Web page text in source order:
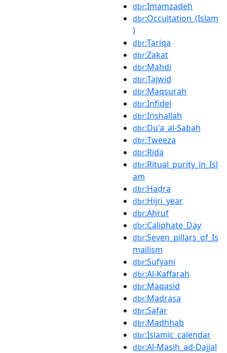
dbr:Imamzadeh
dbr:Occultation_(Islam
)
dbr:Tariqa
dbr:Zakat
dbr:Mahdi
dbr:Tajwid
dbr:Maqsurah
dbr:Infidel
dbr:Inshallah
dbr:Du'a_al-Sabah
dbr:Tweeza
dbr:Rida
dbr:Ritual_purity_in_Isl
am
dbr:Haḍra
dbr:Hijri_year
dbr:Ahruf
dbr:Caliphate_Day
dbr:Seven_pillars_of_Is
mailism
dbr:Sufyani
dbr:Al-Kaffarah
dbr:Maqasid
dbr:Madrasa
dbr:Safar
dbr:Madhhab
dbr:Islamic_calendar
dbr:Al-Masih_ad-Dajjal